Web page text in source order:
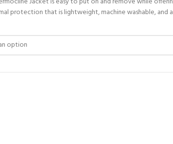
protection that is lightweight, machine washable, and